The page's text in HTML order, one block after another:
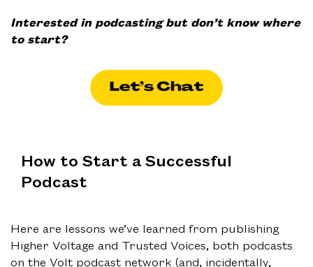
Interested in podcasting but don’t know where
to start?
How to Start a Successful
Podcast
Here are lessons we’ve learned from publishing
Higher Voltage and Trusted Voices, both podcasts
on the Volt podcast network (and, incidentally,